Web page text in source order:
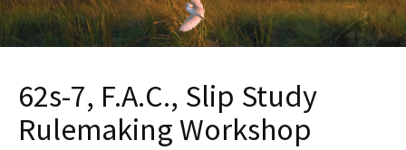
62s-7, F.A.C., Slip Study
Rulemaking Workshop